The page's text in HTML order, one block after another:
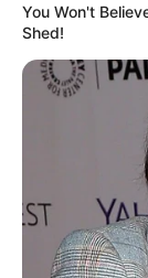
Figure
Weight
You Won't
Shed!